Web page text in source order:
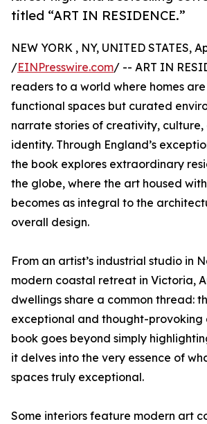
titled “ART IN RESIDENCE.”
NEW YORK , NY, UNITED STATES,
/EINPresswire.com/ -- ART IN
readers to a world where homes
functional spaces but curated
narrate stories of creativity, culture,
identity. Through England’s
the book explores extraordinary
the globe, where the art housed
becomes as integral to the
overall design.
From an artist’s industrial studio in
modern coastal retreat in Victoria,
dwellings share a common thread:
exceptional and thought-provoking
book goes beyond simply
it delves into the very essence of
spaces truly exceptional.
Some interiors feature modern art